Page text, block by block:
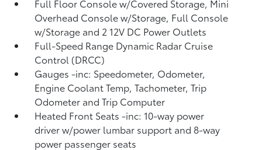
Full Floor Console w/Covered Storage, Mini
Overhead Console w/Storage, Full Console
w/Storage and 2 12V DC Power Outlets
Full-Speed Range Dynamic Radar Cruise
Control (DRCC)
Gauges -inc: Speedometer, Odometer,
Engine Coolant Temp, Tachometer, Trip
Odometer and Trip Computer
Heated Front Seats -inc: 10-way power
driver w/power lumbar support and 8-way
power passenger seats